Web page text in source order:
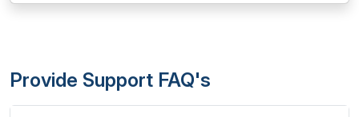
Provide Support FAQ's